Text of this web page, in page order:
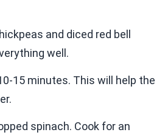
and diced red bell
well.
15 minutes. This will help the
spinach. Cook for an